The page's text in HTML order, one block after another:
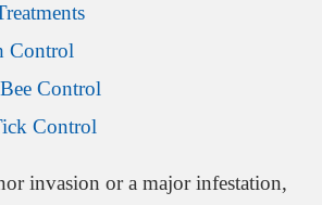
Control
Control
Control
invasion or a major infestation,